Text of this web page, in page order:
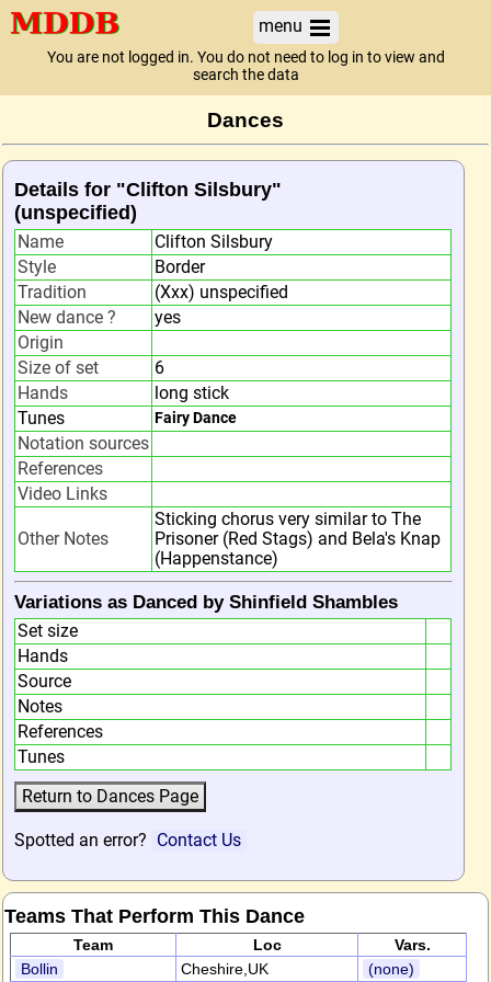
menu
You are not logged in. You do not need to log in to view and
search the data
Dances
Details for "Clifton Silsbury"
(unspecified)
Name
Clifton Silsbury
Style
Border
Tradition
(Xxx) unspecified
New dance ?
yes
Origin
Size of set
6
Hands
long stick
Tunes
Fairy Dance
Notation sources
References
Video Links
Other Notes
Sticking chorus very similar to The
Prisoner (Red Stags) and Bela's Knap
(Happenstance)
Variations as Danced by Shinfield Shambles
Set size
Hands
Source
Notes
References
Tunes
Spotted an error? Contact Us
Teams That Perform This Dance
Team Loc
Vars.
Bollin
Cheshire,UK (none)